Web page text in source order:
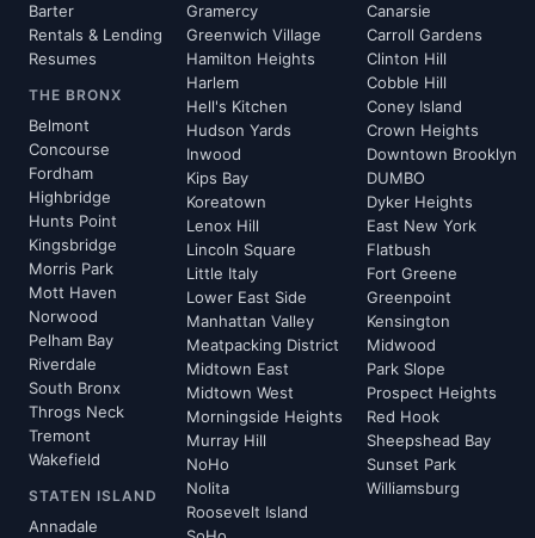
Barter
Rentals & Lending
Resumes
THE BRONX
Belmont
Concourse
Fordham
Highbridge
Hunts Point
Kingsbridge
Morris Park
Mott Haven
Norwood
Pelham Bay
Riverdale
South Bronx
Throgs Neck
Tremont
Wakefield
STATEN ISLAND
Annadale
Gramercy
Greenwich Village
Hamilton Heights
Harlem
Hell's Kitchen
Hudson Yards
Inwood
Kips Bay
Koreatown
Lenox Hill
Lincoln Square
Little Italy
Lower East Side
Manhattan Valley
Meatpacking District
Midtown East
Midtown West
Morningside Heights
Murray Hill
NoHo
Nolita
Roosevelt Island
Canarsie
Carroll Gardens
Clinton Hill
Cobble Hill
Coney Island
Crown Heights
Downtown Brooklyn
DUMBO
Dyker Heights
East New York
Flatbush
Fort Greene
Greenpoint
Kensington
Midwood
Park Slope
Prospect Heights
Red Hook
Sheepshead Bay
Sunset Park
Williamsburg